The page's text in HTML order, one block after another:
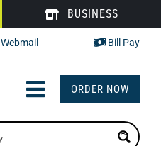
BUSINESS
Webmail Bill Pay
Toggle
Navigation
ORDER NOW